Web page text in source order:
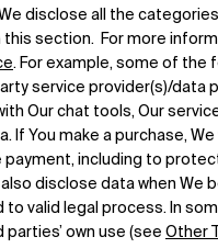
disclose all the
section. For more
. For example, some of the
service provider(s)/data
Our chat tools, Our
You make a purchase,
including to
disclose data when We
valid legal process. In
own use (see Other